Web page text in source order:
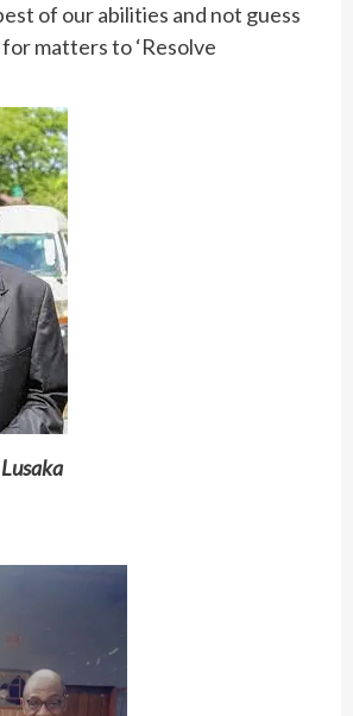
of our abilities and not guess
matters to ‘Resolve